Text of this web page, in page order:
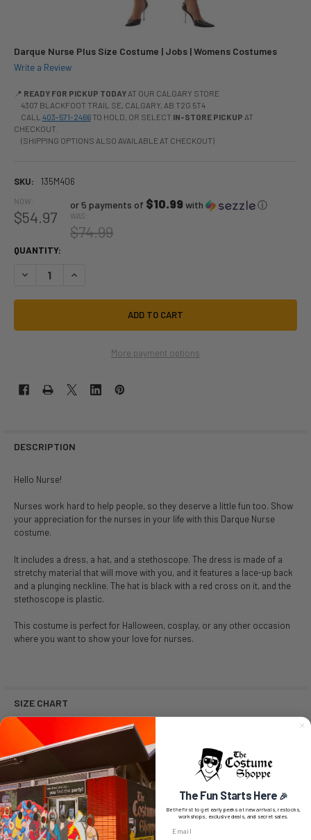
Darque Nurse Plus Size Costume | Jobs | Womens Costumes
Write a Review
📍 READY FOR PICKUP TODAYAT OUR CALGARY STORE
4307 BLACKFOOT TRAIL SE, CALGARY, AB T2G 5T4
CALL 403-571-2466TO HOLD, OR SELECT IN-STORE PICKUP AT
CHECKOUT.
(SHIPPING OPTIONS ALSO AVAILABLE AT CHECKOUT)
SKU: 135M406
NOW:
$54.97
or 5 payments of $10.99 with ⓘ
WAS:
$74.99
QUANTITY:
DECREASE QUANTITY OF DARQUE NURSE PLUS SIZE COSTUME | JOBS |
INCREASE QUANTITY OF DARQUE NURSE PLUS SIZE
More payment options
DESCRIPTION
Hello Nurse!
Nurses work hard to help people, so they deserve a little fun too. Show
your appreciation for the nurses in your life with this Darque Nurse
costume.
It includes a dress, a hat, and a stethoscope. The dress is made of a
stretchy material that will move with you, and it features a lace-up back
and a plunging neckline. The hat is black with a red cross on it, and the
stethoscope is plastic.
This costume is perfect for Halloween, cosplay, or any other occasion
where you want to show your love for nurses.
SIZE CHART
SIZE CHART LISTS ALL SIZES AVAILABLE FROM
MANUFACTURER.
SIZES AVAILABLE ARE LISTED FOR PURCHASE.
NO SIZE SELECTION MEANS THE ITEM IS A ONE SIZE.
Size Dress Size
Small / Medium (SM)
6-8 35-37
The Fun Starts Here 🎉
Be the first to get early peeks at new arrivals, restocks,
workshops, exclusive deals, and secret sales.